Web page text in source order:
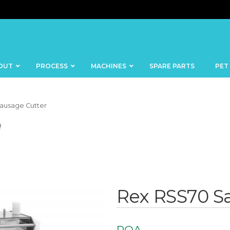
PROCESS
FORMING
MACHINES
MACHINES SPARE PARTS
Cutter
Rex RSS70